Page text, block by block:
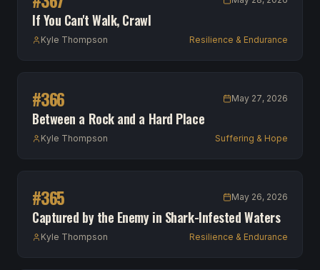
If You Can't Walk, Crawl
Kyle Thompson Resilience & Endurance
#366 May 27, 2026
Between a Rock and a Hard Place
Kyle Thompson Suffering & Hope
#365 May 26, 2026
Captured by the Enemy in Shark-Infested Waters
Kyle Thompson Resilience & Endurance